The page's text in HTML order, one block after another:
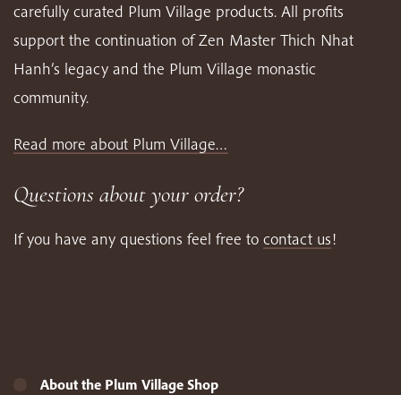
carefully curated Plum Village products. All profits
support the continuation of Zen Master Thich Nhat
Hanh’s legacy and the Plum Village monastic
community.
Read more about Plum Village…
Questions about your order?
If you have any questions feel free to contact us!
About the Plum Village Shop